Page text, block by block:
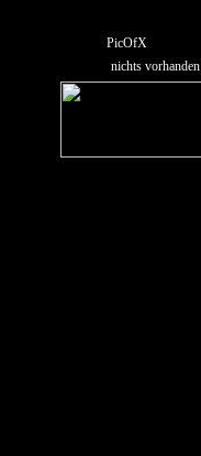
PicOfX
nichts vorhanden